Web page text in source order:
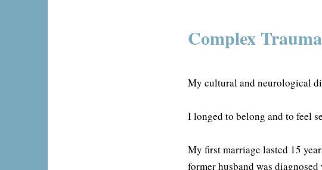
Complex
My cultural and neurological
I longed to belong and to feel
My first marriage lasted 15
former husband was